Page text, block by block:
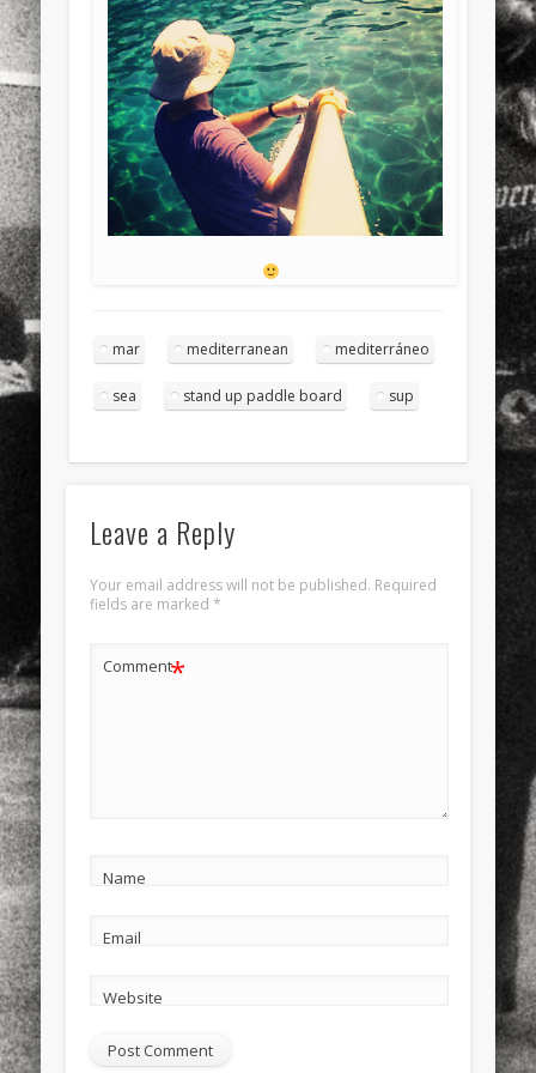
mar mediterranean mediterráneo
sea stand up paddle board sup
Leave a Reply
Your email address will not be published. Required
fields are marked *
Comment*
Name
Email
Website